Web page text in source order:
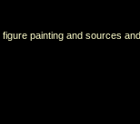
painting and sources